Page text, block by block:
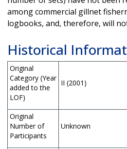
among commercial gillnet
logbooks, and, therefore, will
Historical
Original
Category (Year
added to the
LOF)
II (2001)
Original
Number of
Participants
Unknown